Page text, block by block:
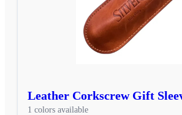
Leather Corkscrew Gift
1 colors available